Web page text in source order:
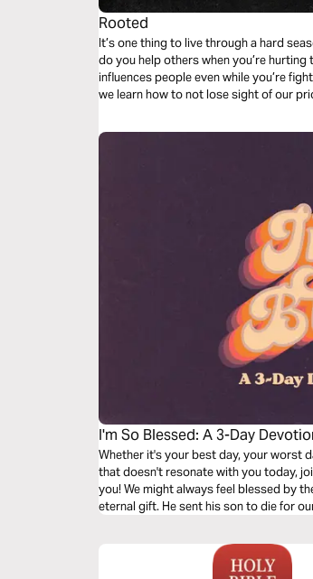
Rooted
It’s one thing to live through a hard
do you help others when you’re
influences people even while you’re
we learn how to not lose sight of our
I'm So Blessed: A 3-Day
Whether it's your best day, your worst
that doesn't resonate with you today,
you! We might always feel blessed by
eternal gift. He sent his son to die for